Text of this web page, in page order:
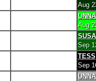
Aug
Aug
Sep
TESS
Sep